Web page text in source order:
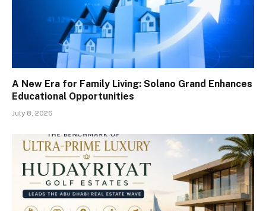
A New Era for Family Living: Solano Grand Enhances
Educational Opportunities
July 8, 2026